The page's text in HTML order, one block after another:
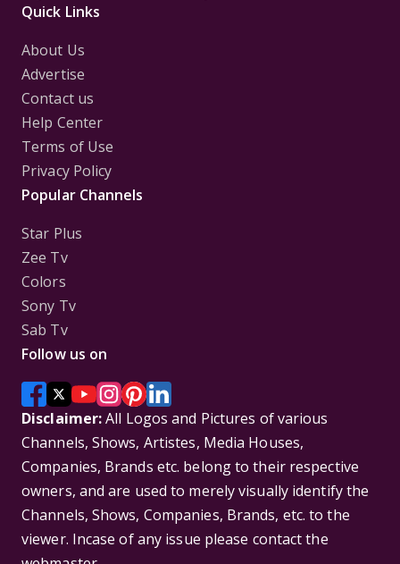
Quick Links
About Us
Advertise
Contact us
Help Center
Terms of Use
Privacy Policy
Popular Channels
Star Plus
Zee Tv
Colors
Sony Tv
Sab Tv
Follow us on
Disclaimer:All Logos and Pictures of various
Channels, Shows, Artistes, Media Houses,
Companies, Brands etc. belong to their respective
owners, and are used to merely visually identify the
Channels, Shows, Companies, Brands, etc. to the
viewer. Incase of any issue please contact the